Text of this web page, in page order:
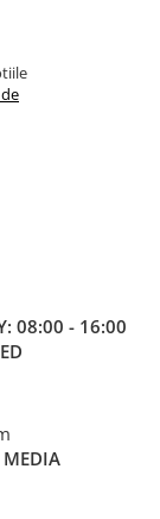
08:00 - 16:00